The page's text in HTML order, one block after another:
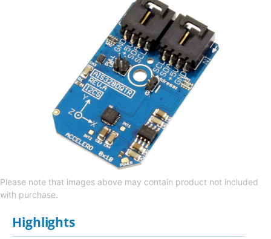
Please note that images above may contain product not included
with purchase.
Highlights